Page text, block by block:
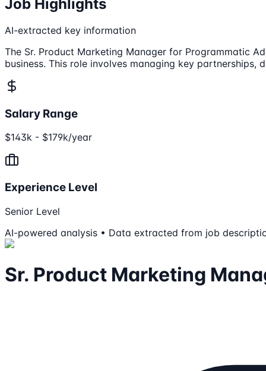
Job Highlights
AI-extracted key information
The Sr. Product Marketing Manager for Programmatic
business. This role involves managing key
Salary Range
$143k - $179k/year
Experience Level
Senior Level
AI-powered analysis • Data extracted from job
Sr. Product Marketing